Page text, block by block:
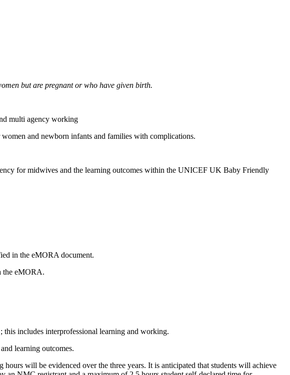
but are pregnant or who have given birth.
multi agency working
and newborn infants and families with complications.
for midwives and the learning outcomes within the UNICEF UK Baby Friendly
in the eMORA document.
the eMORA.
includes interprofessional learning and working.
learning outcomes.
will be evidenced over the three years. It is anticipated that students will achieve